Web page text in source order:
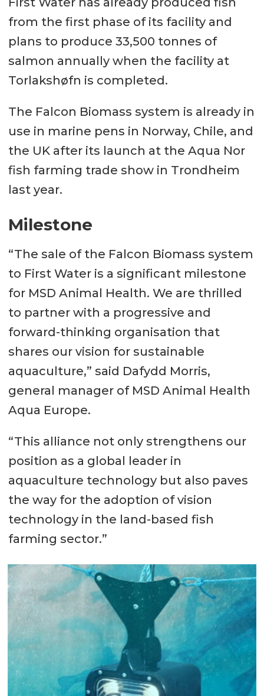
from the first phase of its facility and
plans to produce 33,500 tonnes of
salmon annually when the facility at
Torlakshøfn is completed.
The Falcon Biomass system is already in
use in marine pens in Norway, Chile, and
the UK after its launch at the Aqua Nor
fish farming trade show in Trondheim
last year.
Milestone
“The sale of the Falcon Biomass system
to First Water is a significant milestone
for MSD Animal Health. We are thrilled
to partner with a progressive and
forward-thinking organisation that
shares our vision for sustainable
aquaculture,” said Dafydd Morris,
general manager of MSD Animal Health
Aqua Europe.
“This alliance not only strengthens our
position as a global leader in
aquaculture technology but also paves
the way for the adoption of vision
technology in the land-based fish
farming sector.”